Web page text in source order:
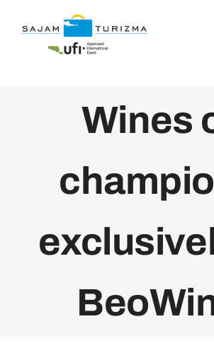
Visitors
News
Wines